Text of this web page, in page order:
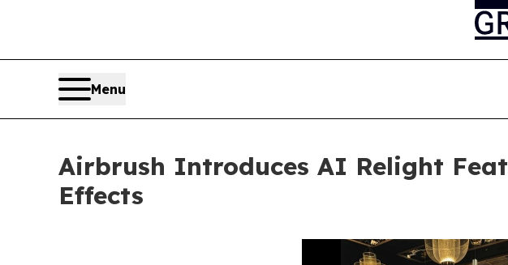
Menu
Airbrush Introduces AI Relight
Effects